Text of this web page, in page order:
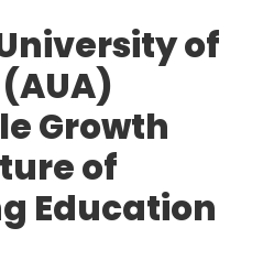
of
Growth
of
Education